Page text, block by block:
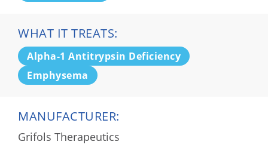
WHAT IT TREATS:
Alpha-1 Antitrypsin Deficiency
Emphysema
MANUFACTURER:
Grifols Therapeutics